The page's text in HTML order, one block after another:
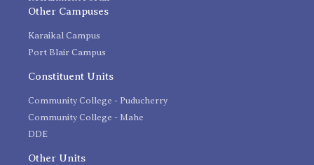
Other Campuses
Karaikal Campus
Port Blair Campus
Constituent Units
Community College - Puducherry
Community College - Mahe
DDE
Other Units